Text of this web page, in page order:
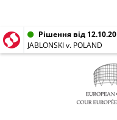
Рішення від
JABLONSKI v. POLAND